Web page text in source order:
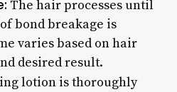
The hair processes until
bond breakage is
varies based on hair
desired result.
lotion is thoroughly